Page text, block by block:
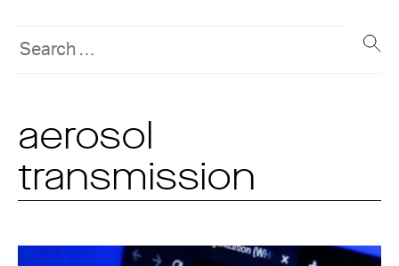
aerosol
transmission